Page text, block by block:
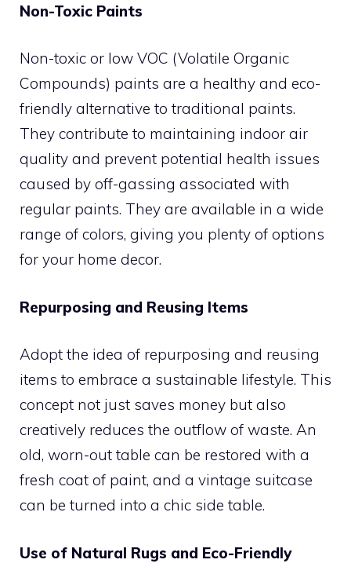
Non-Toxic Paints
Non-toxic or low VOC (Volatile Organic
Compounds) paints are a healthy and eco-
friendly alternative to traditional paints.
They contribute to maintaining indoor air
quality and prevent potential health issues
caused by off-gassing associated with
regular paints. They are available in a wide
range of colors, giving you plenty of options
for your home decor.
Repurposing and Reusing Items
Adopt the idea of repurposing and reusing
items to embrace a sustainable lifestyle. This
concept not just saves money but also
creatively reduces the outflow of waste. An
old, worn-out table can be restored with a
fresh coat of paint, and a vintage suitcase
can be turned into a chic side table.
Use of Natural Rugs and Eco-Friendly